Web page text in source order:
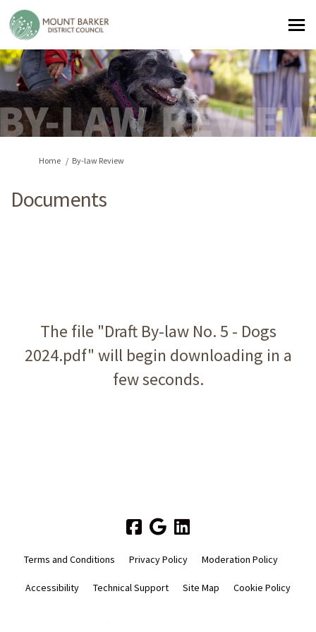
You are here:
Home By-law Review
Documents
The file "Draft By-law No. 5 - Dogs
2024.pdf" will begin downloading in a
few seconds.
Terms and Conditions Privacy Policy Moderation Policy
Accessibility Technical Support Site Map Cookie Policy